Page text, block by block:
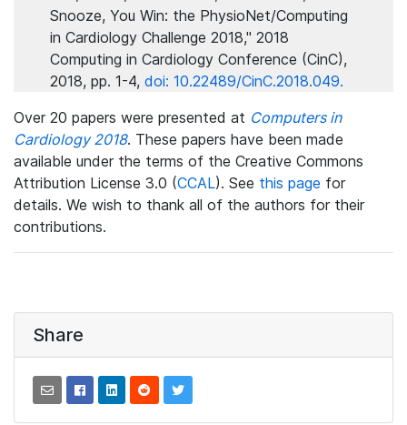
Snooze, You Win: the PhysioNet/Computing
in Cardiology Challenge 2018," 2018
Computing in Cardiology Conference (CinC),
2018, pp. 1-4, doi: 10.22489/CinC.2018.049.
Over 20 papers were presented at Computers in
Cardiology 2018. These papers have been made
available under the terms of the Creative Commons
Attribution License 3.0 (CCAL). See this page for
details. We wish to thank all of the authors for their
contributions.
Share